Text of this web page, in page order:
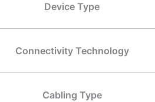
Device Type
Connectivity Technology
Cabling Type